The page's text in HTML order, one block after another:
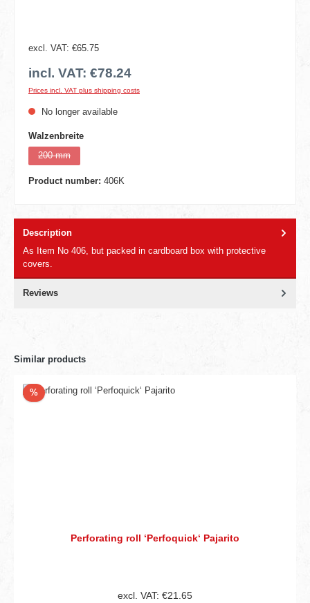
excl. VAT: €65.75
incl. VAT: €78.24
Prices incl. VAT plus shipping costs
No longer available
Select
Walzenbreite
200 mm
Product number: 406K
Description
As Item No 406, but packed in cardboard box with protective
covers.
Reviews
Similar products
%Discount
Perforating roll ‘Perfoquick‘ Pajarito
excl. VAT: €21.65